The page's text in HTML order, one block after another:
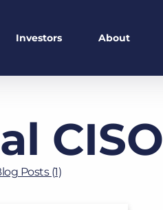
Investors About
CISO
Posts (1)